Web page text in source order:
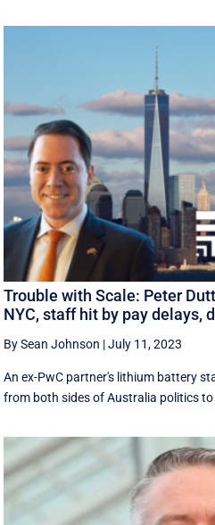
Trouble with Scale: Peter
NYC, staff hit by pay delays,
By Sean Johnson |July 11, 2023
An ex-PwC partner's lithium battery
from both sides of Australia politics to